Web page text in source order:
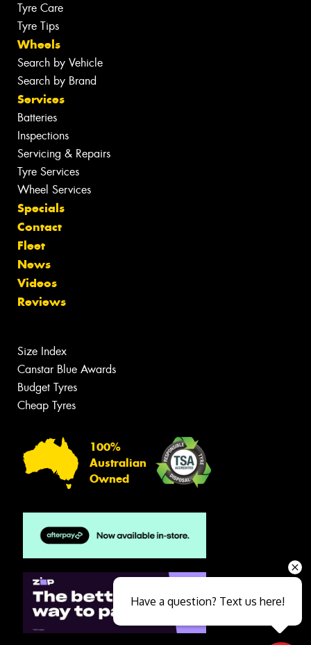
Tyre Care
Tyre Tips
Wheels
Search by Vehicle
Search by Brand
Services
Batteries
Inspections
Servicing & Repairs
Tyre Services
Wheel Services
Specials
Contact
Fleet
News
Videos
Reviews
Size Index
Canstar Blue Awards
Budget Tyres
Cheap Tyres
100%
Australian
Owned
Have a question? Text us here!